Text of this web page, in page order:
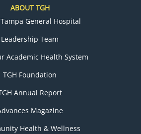
ABOUT TGH
General Hospital
Leadership Team
Academic Health System
TGH Foundation
Annual Report
Magazine
Health & Wellness